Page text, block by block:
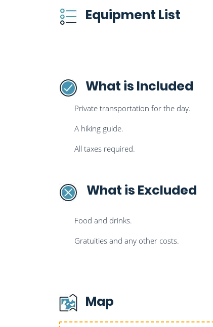
Equipment List
What is Included
Private transportation for the day.
A hiking guide.
All taxes required.
What is Excluded
Food and drinks.
Gratuities and any other costs.
Map